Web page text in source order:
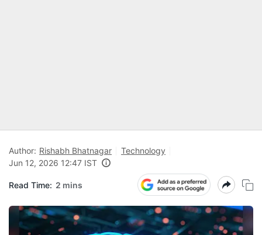
Author: Rishabh Bhatnagar
Technology
Jun 12, 2026 12:47 IST
Read Time: 2 mins